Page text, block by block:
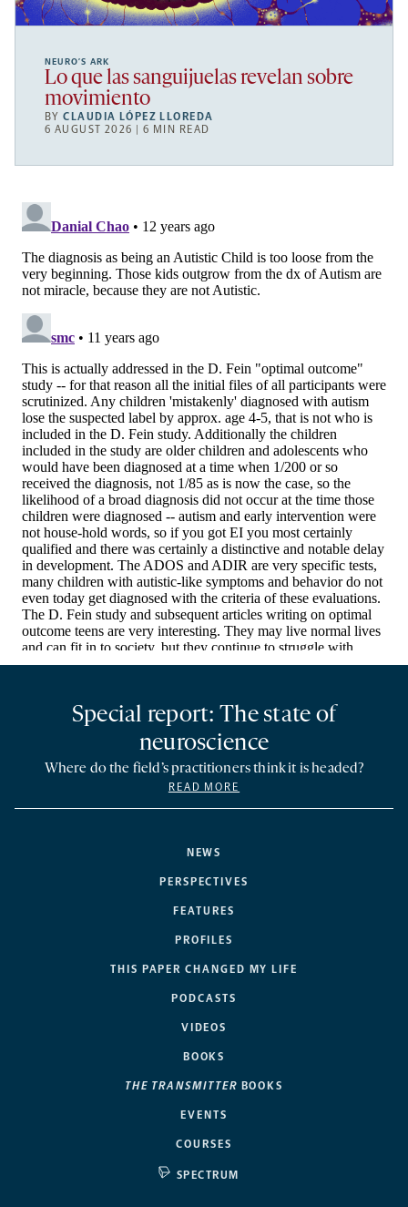
NEURO’S ARK
Lo que las sanguijuelas revelan sobre
movimiento
BYCLAUDIA LÓPEZ LLOREDA
6 AUGUST 2026 | 6 MIN READ
NEWS
PERSPECTIVES
FEATURES
PROFILES
THIS PAPER CHANGED MY LIFE
PODCASTS
VIDEOS
BOOKS
THE TRANSMITTER BOOKS
EVENTS
COURSES
SPECTRUM
Special report: The state of
neuroscience
Where do the field’s practitioners think it is headed?
READ MORE